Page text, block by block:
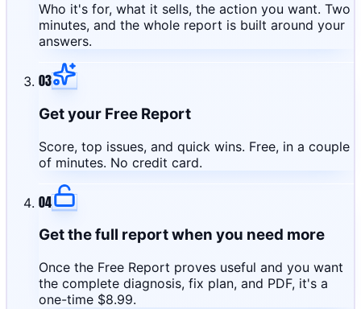
Who it's for, what it sells, the action you want. Two
minutes, and the whole report is built around your
answers.
03
Get your Free Report
Score, top issues, and quick wins. Free, in a couple
of minutes. No credit card.
04
Get the full report when you need more
Once the Free Report proves useful and you want
the complete diagnosis, fix plan, and PDF, it's a
one-time $8.99.